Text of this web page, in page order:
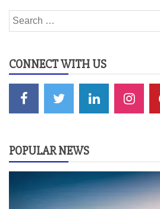
Search
for:
CONNECT WITH US
POPULAR NEWS